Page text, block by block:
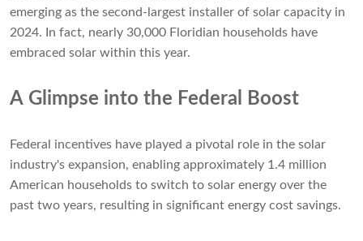
emerging as the second-largest installer of solar capacity in
2024. In fact, nearly 30,000 Floridian households have
embraced solar within this year.
A Glimpse into the Federal Boost
Federal incentives have played a pivotal role in the solar
industry's expansion, enabling approximately 1.4 million
American households to switch to solar energy over the
past two years, resulting in significant energy cost savings.